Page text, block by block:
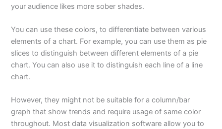
your audience likes more sober shades.
You can use these colors, to differentiate between various
elements of a chart. For example, you can use them as pie
slices to distinguish between different elements of a pie
chart. You can also use it to distinguish each line of a line
chart.
However, they might not be suitable for a column/bar
graph that show trends and require usage of same color
throughout. Most data visualization software allow you to